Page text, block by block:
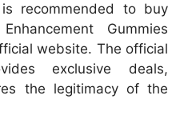
recommended to buy
Gummies
website. The official
exclusive deals,
the legitimacy of the